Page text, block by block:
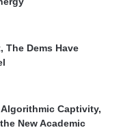
The Dems Have
Captivity,
New Academic